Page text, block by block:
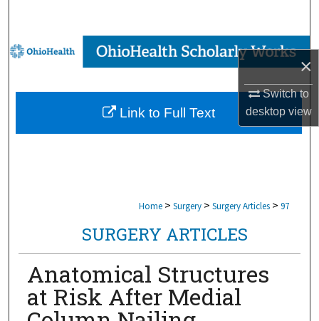
×
Switch to
desktopview
Browse Collections
My Account
About
Home > Surgery > Surgery Articles > 97
SURGERY ARTICLES
Anatomical Structures
at Risk After Medial
Link to Full Text